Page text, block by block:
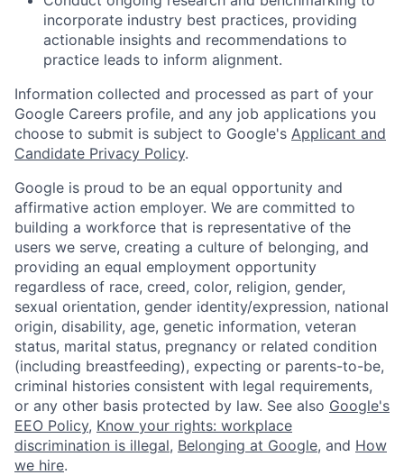
incorporate industry best practices, providing
actionable insights and recommendations to
practice leads to inform alignment.
Information collected and processed as part of your
Google Careers profile, and any job applications you
choose to submit is subject to Google's Applicant and
Candidate Privacy Policy.
Google is proud to be an equal opportunity and
affirmative action employer. We are committed to
building a workforce that is representative of the
users we serve, creating a culture of belonging, and
providing an equal employment opportunity
regardless of race, creed, color, religion, gender,
sexual orientation, gender identity/expression, national
origin, disability, age, genetic information, veteran
status, marital status, pregnancy or related condition
(including breastfeeding), expecting or parents-to-be,
criminal histories consistent with legal requirements,
or any other basis protected by law. See also Google's
EEO Policy, Know your rights: workplace
discrimination is illegal, Belonging at Google, and How
we hire.